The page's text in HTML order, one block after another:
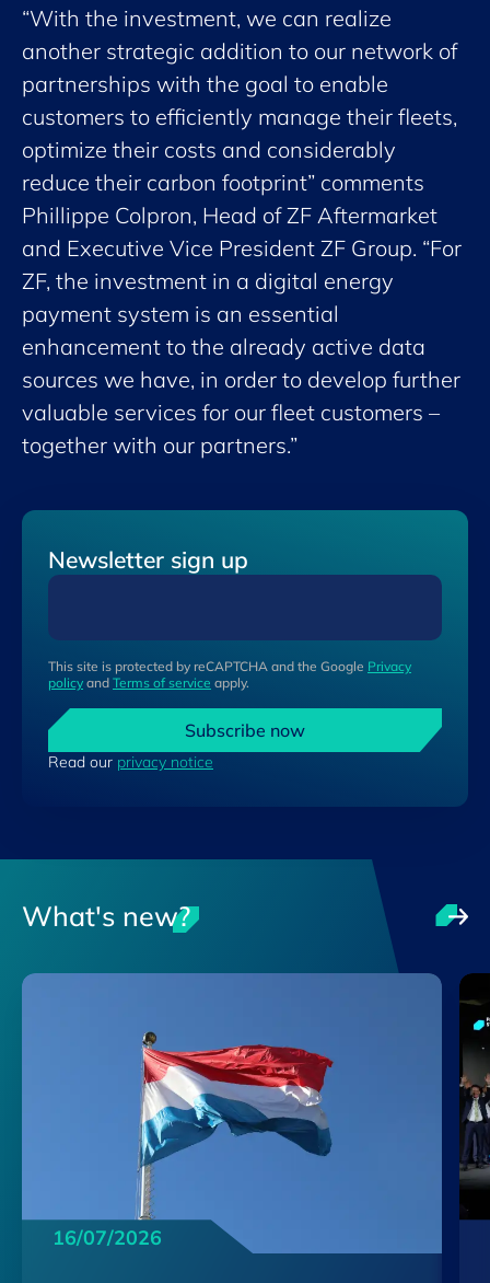
“With the investment, we can realize
another strategic addition to our network of
partnerships with the goal to enable
customers to efficiently manage their fleets,
optimize their costs and considerably
reduce their carbon footprint” comments
Phillippe Colpron, Head of ZF Aftermarket
and Executive Vice President ZF Group. “For
ZF, the investment in a digital energy
payment system is an essential
enhancement to the already active data
sources we have, in order to develop further
valuable services for our fleet customers –
together with our partners.”
Newsletter sign up
This site is protected by reCAPTCHA and the Google Privacy
policy and Terms of service apply.
Subscribe now
Read our privacy notice
What's new?
16/07/2026